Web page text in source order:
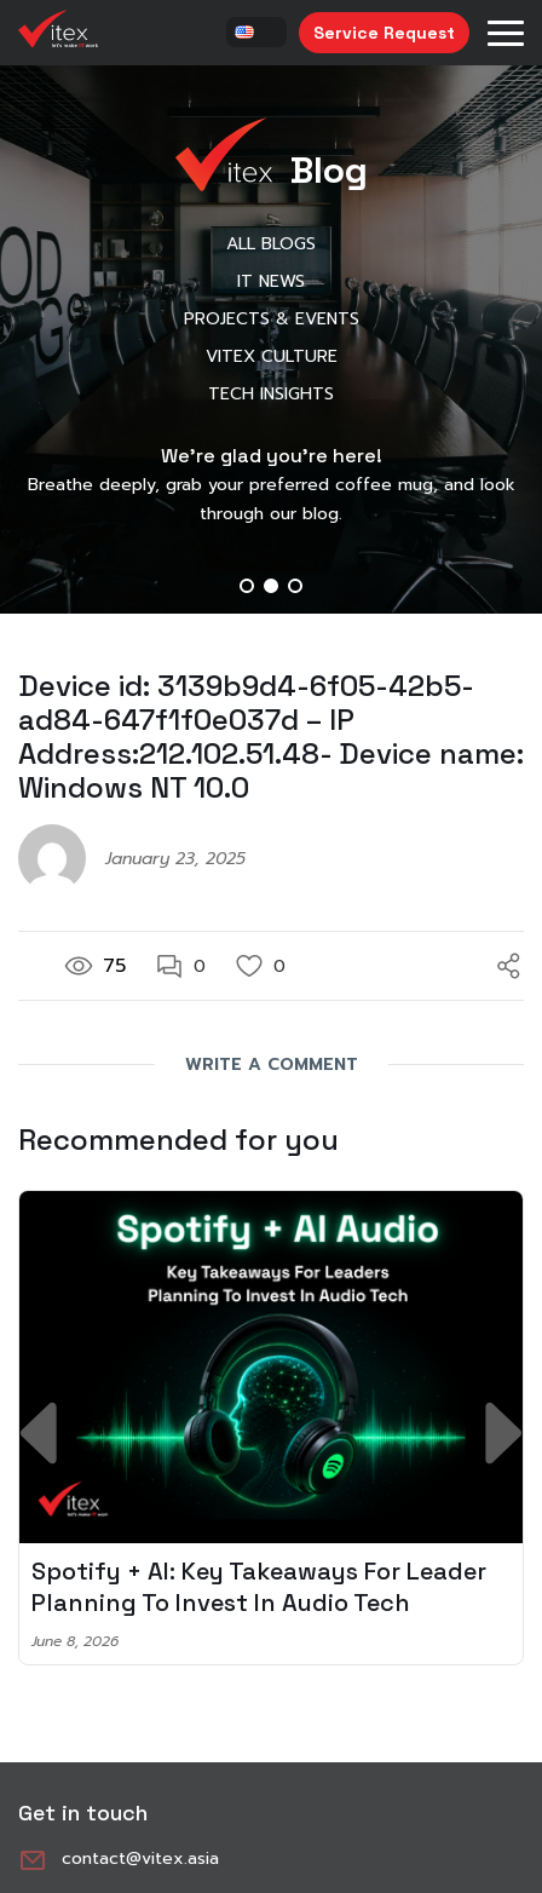
Service Request
Blog
ALL BLOGS
IT NEWS
PROJECTS & EVENTS
VITEX CULTURE
TECH INSIGHTS
We’re glad you’re here!
Breathe deeply, grab your preferred coffee mug, and look
through our blog.
Device id: 3139b9d4-6f05-42b5-
ad84-647f1f0e037d – IP
Address:212.102.51.48- Device name:
Windows NT 10.0
January 23, 2025
75 0 0
WRITE A COMMENT
Recommended for you
Spotify + AI: Key Takeaways For Leader
Planning To Invest In Audio Tech
June 8, 2026
Get in touch
contact@vitex.asia